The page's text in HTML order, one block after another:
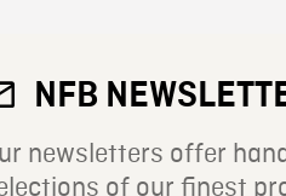
NFB
newsletters offer
of our finest